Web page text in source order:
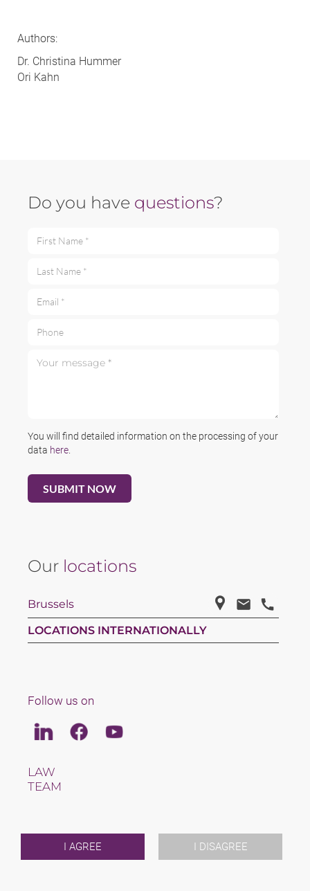
I AGREE I DISAGREE
Authors:
Dr. Christina Hummer
Ori Kahn
Do you have questions?
You will find detailed information on the processing of your
data here
Our locations
Brussels
LOCATIONS INTERNATIONALLY
Follow us on
LinkedinFacebookYoutube
LAW
TEAM
NEWS & JUSFUL
EVENTS